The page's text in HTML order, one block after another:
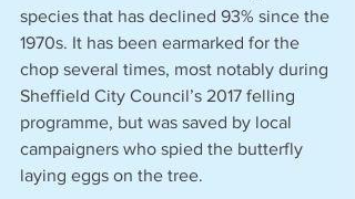
species that has declined 93% since the
1970s. It has been earmarked for the
chop several times, most notably during
Sheffield City Council’s 2017 felling
programme, but was saved by local
campaigners who spied the butterfly
laying eggs on the tree.